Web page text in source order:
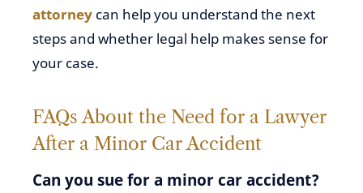
attorney can help you understand the next
steps and whether legal help makes sense for
your case.
FAQs About the Need for a Lawyer
After a Minor Car Accident
Can you sue for a minor car accident?